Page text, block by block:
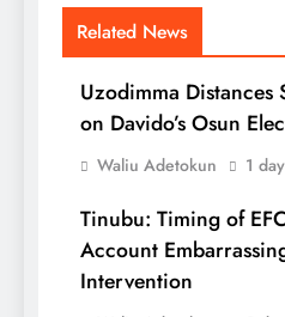
Related News
Uzodimma Distances
on Davido’s Osun
Waliu Adetokun 1
Tinubu: Timing of
Account
Intervention